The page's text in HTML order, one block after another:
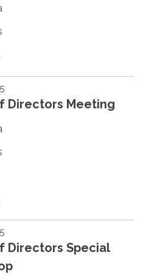
Directors Meeting
Directors Special